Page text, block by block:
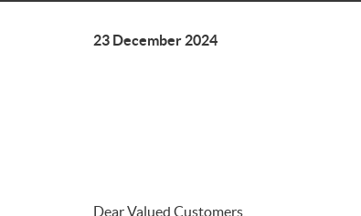
23 December 2024
Dear Valued Customers,